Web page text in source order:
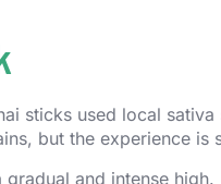
sticks used local
but the experience is
and intense high.